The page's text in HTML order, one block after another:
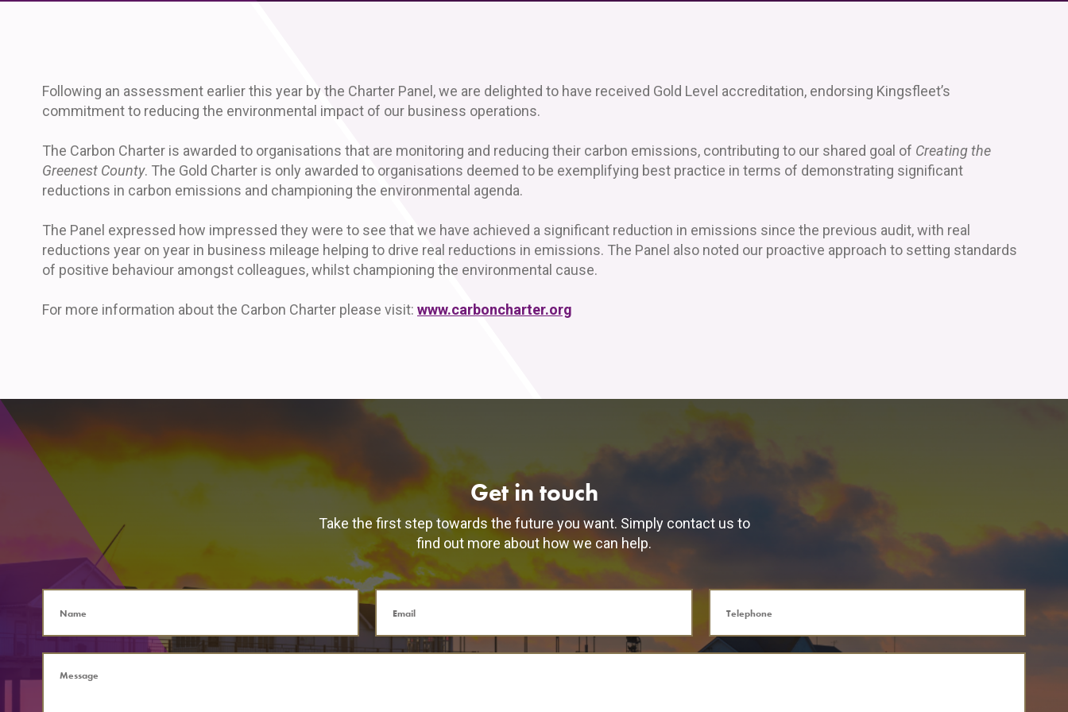
Following an assessment earlier this year by the Charter Panel, we are delighted to have received Gold Level accreditation, endorsing Kingsfleet’s
commitment to reducing the environmental impact of our business operations.
The Carbon Charter is awarded to organisations that are monitoring and reducing their carbon emissions, contributing to our shared goal of Creating the
Greenest County. The Gold Charter is only awarded to organisations deemed to be exemplifying best practice in terms of demonstrating significant
reductions in carbon emissions and championing the environmental agenda.
The Panel expressed how impressed they were to see that we have achieved a significant reduction in emissions since the previous audit, with real
reductions year on year in business mileage helping to drive real reductions in emissions. The Panel also noted our proactive approach to setting standards
of positive behaviour amongst colleagues, whilst championing the environmental cause.
For more information about the Carbon Charter please visit: www.carboncharter.org
Get in touch
Take the first step towards the future you want. Simply contact us to
find out more about how we can help.